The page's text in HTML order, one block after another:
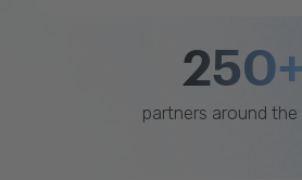
partners around the